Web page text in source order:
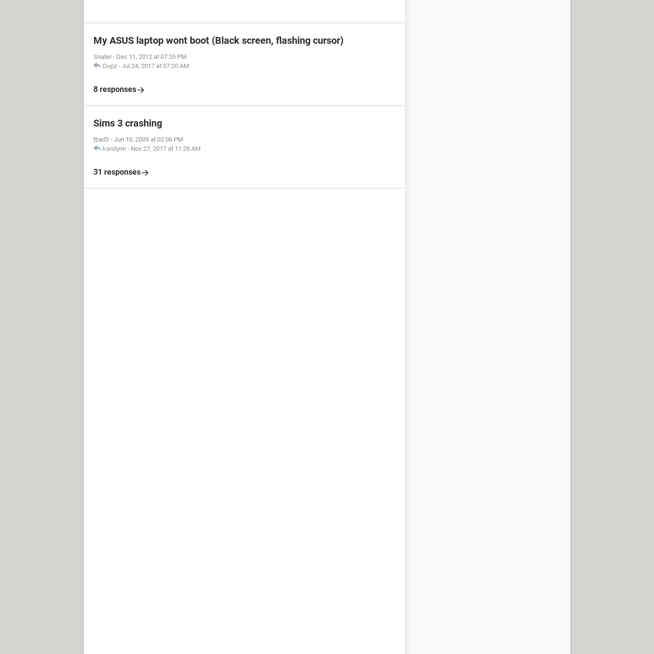
My ASUS laptop wont boot (Black screen, flashing cursor)
Snater - Dec 11, 2012 at 07:35 PM
Dupz - Jul 24, 2017 at 07:20 AM
8 responses
Sims 3 crashing
tbad5 - Jun 10, 2009 at 02:06 PM
karolynn - Nov 27, 2017 at 11:28 AM
31 responses